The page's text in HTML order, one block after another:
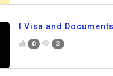
I Visa and
0 3